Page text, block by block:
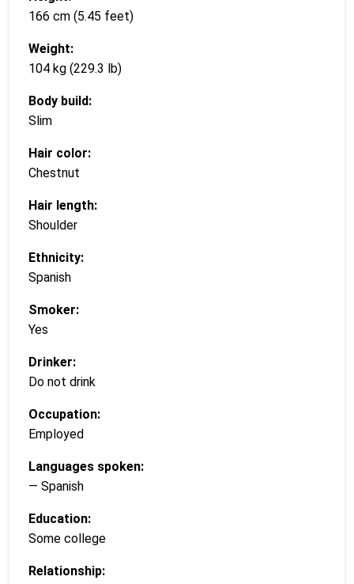
166 cm (5.45 feet)
Weight:
104 kg (229.3 lb)
Body build:
Slim
Hair color:
Chestnut
Hair length:
Shoulder
Ethnicity:
Spanish
Smoker:
Yes
Drinker:
Do not drink
Occupation:
Employed
Languages spoken:
— Spanish
Education:
Some college
Relationship: